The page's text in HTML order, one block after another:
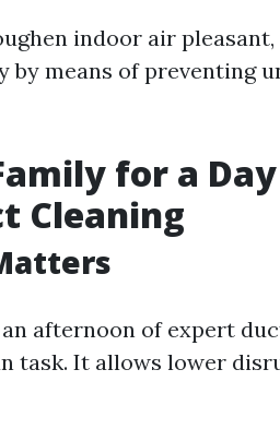
indoor air
by means of preventing
for a
Cleaning
afternoon of expert
task. It allows lower